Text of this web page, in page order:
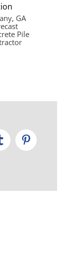
GA
Pile
Pinterest